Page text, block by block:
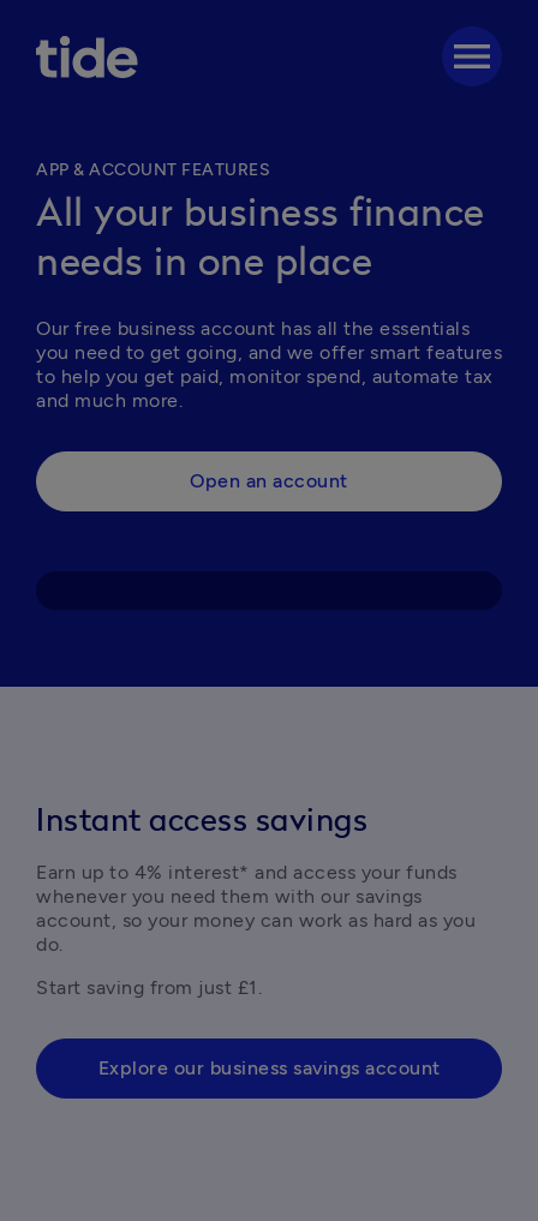
menu
APP & ACCOUNT FEATURES
All your business finance
needs in one place
Our free business account has all the essentials
you need to get going, and we offer smart features
to help you get paid, monitor spend, automate tax
and much more.
Open an account
Instant access savings
Earn up to 4% interest* and access your funds
whenever you need them with our savings
account, so your money can work as hard as you
do.
Explore our business savings account